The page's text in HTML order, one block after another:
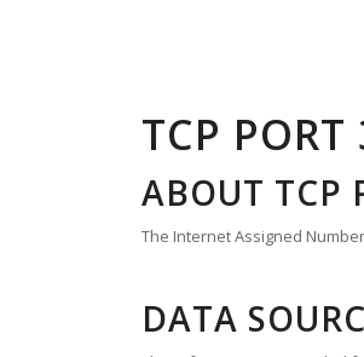
TCP PORT
ABOUT TCP
The Internet Assigned
DATA